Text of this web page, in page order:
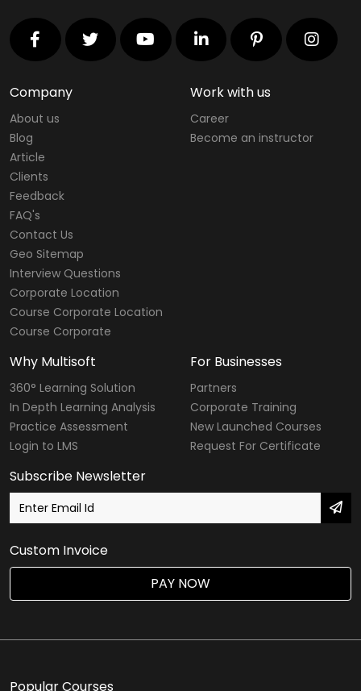
Company
About us
Blog
Article
Clients
Feedback
FAQ's
Contact Us
Geo Sitemap
Interview Questions
Corporate Location
Course Corporate Location
Course Corporate
Work with us
Career
Become an instructor
Why Multisoft
360° Learning Solution
In Depth Learning Analysis
Practice Assessment
Login to LMS
For Businesses
Partners
Corporate Training
New Launched Courses
Request For Certificate
Subscribe Newsletter
Custom Invoice
PAY NOW
Popular Courses